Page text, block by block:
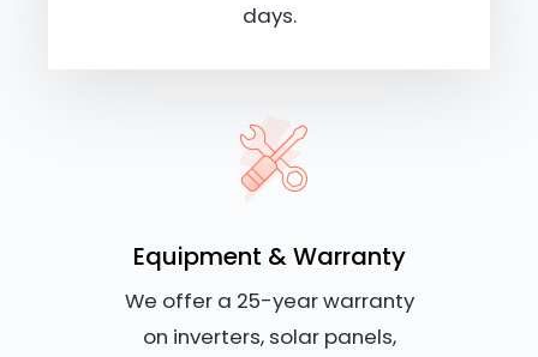
days.
Equipment & Warranty
We offer a 25-year warranty
on inverters, solar panels,